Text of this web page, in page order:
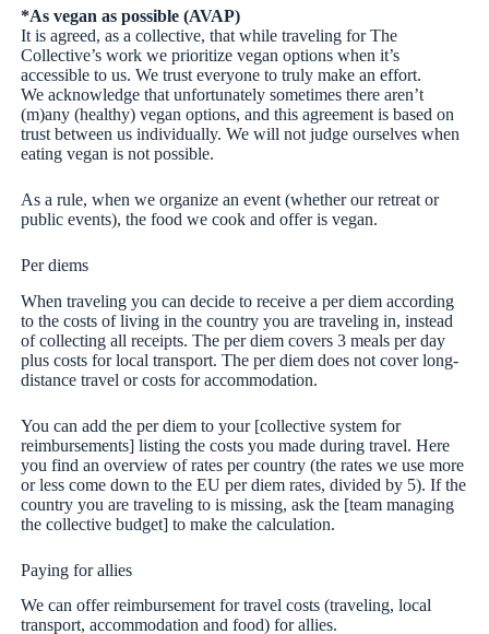
*As vegan as possible (AVAP)
It is agreed, as a collective, that while traveling for The
Collective’s work we prioritize vegan options when it’s
accessible to us. We trust everyone to truly make an effort.
We acknowledge that unfortunately sometimes there aren’t
(m)any (healthy) vegan options, and this agreement is based on
trust between us individually. We will not judge ourselves when
eating vegan is not possible.
As a rule, when we organize an event (whether our retreat or
public events), the food we cook and offer is vegan.
Per diems
When traveling you can decide to receive a per diem according
to the costs of living in the country you are traveling in, instead
of collecting all receipts. The per diem covers 3 meals per day
plus costs for local transport. The per diem does not cover long-
distance travel or costs for accommodation.
You can add the per diem to your [collective system for
reimbursements] listing the costs you made during travel. Here
you find an overview of rates per country (the rates we use more
or less come down to the EU per diem rates, divided by 5). If the
country you are traveling to is missing, ask the [team managing
the collective budget] to make the calculation.
Paying for allies
We can offer reimbursement for travel costs (traveling, local
transport, accommodation and food) for allies.